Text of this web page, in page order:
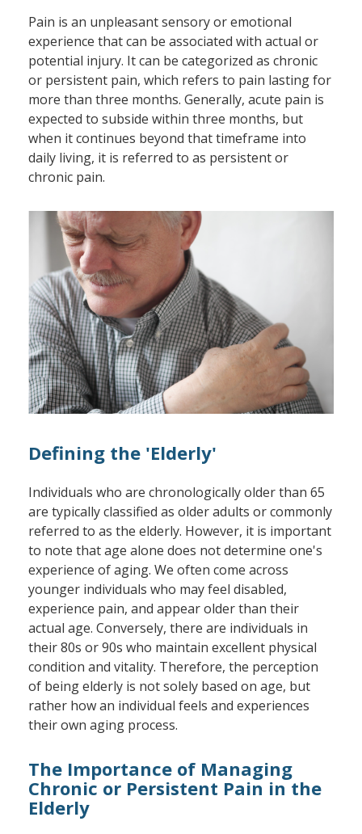
Pain is an unpleasant sensory or emotional
experience that can be associated with actual or
potential injury. It can be categorized as chronic
or persistent pain, which refers to pain lasting for
more than three months. Generally, acute pain is
expected to subside within three months, but
when it continues beyond that timeframe into
daily living, it is referred to as persistent or
chronic pain.
Defining the 'Elderly'
Individuals who are chronologically older than 65
are typically classified as older adults or commonly
referred to as the elderly. However, it is important
to note that age alone does not determine one's
experience of aging. We often come across
younger individuals who may feel disabled,
experience pain, and appear older than their
actual age. Conversely, there are individuals in
their 80s or 90s who maintain excellent physical
condition and vitality. Therefore, the perception
of being elderly is not solely based on age, but
rather how an individual feels and experiences
their own aging process.
The Importance of Managing
Chronic or Persistent Pain in the
Elderly